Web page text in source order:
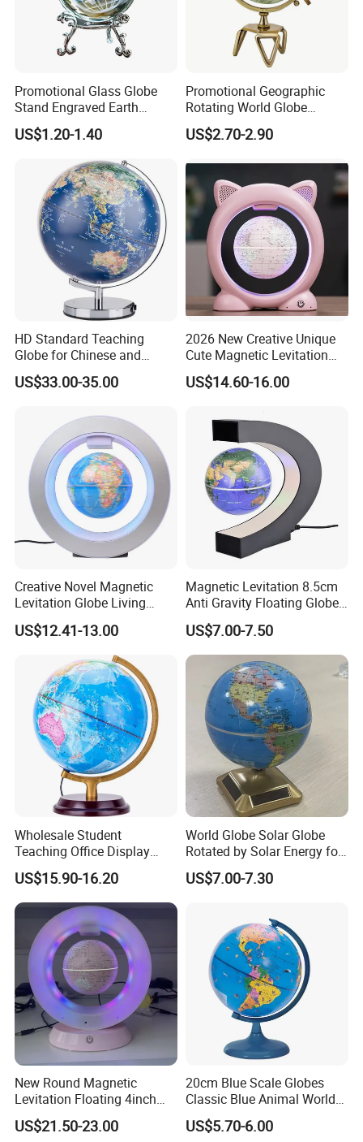
Promotional Glass Globe
Stand Engraved Earth
Sphere Office Home Desk
Decoration
US$1.20-1.40
Promotional Geographic
Rotating World Globe
Triangle Metal Stand Home
Decor Accessory
US$2.70-2.90
HD Standard Teaching
Globe for Chinese and
English Students
US$33.00-35.00
2026 New Creative Unique
Cute Magnetic Levitation
Pop Globe 4inch School
Toys
US$14.60-16.00
Creative Novel Magnetic
Levitation Globe Living
Room Learning Desktop
Decoration
US$12.41-13.00
Magnetic Levitation 8.5cm
Anti Gravity Floating Globe -
Black
US$7.00-7.50
Wholesale Student
Teaching Office Display
Decoration HD Globe
US$15.90-16.20
World Globe Solar Globe
Rotated by Solar Energy for
Educational, Geographic,
Desktop Decoration
US$7.00-7.30
New Round Magnetic
Levitation Floating 4inch
Globe with Bluetooth
Speaker
US$21.50-23.00
20cm Blue Scale Globes
Classic Blue Animal World
Globe Educational
Geography
US$5.70-6.00